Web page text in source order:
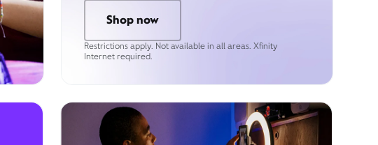
Shop now
Restrictions apply. Not available in all areas. Xfinity
Internet required.